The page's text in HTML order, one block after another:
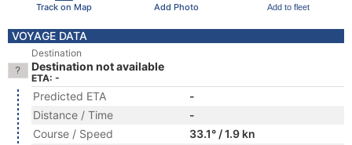
Track on Map Add Photo Add to fleet
VOYAGE DATA
Destination
Destination not available
ETA: -
Predicted ETA
-
Distance / Time
-
Course / Speed
33.1° / 1.9 kn